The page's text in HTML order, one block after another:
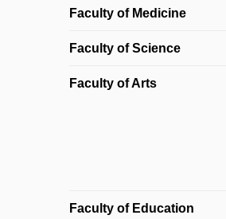
Faculty of Medicine
Faculty of Science
Faculty of Arts
Faculty of Education